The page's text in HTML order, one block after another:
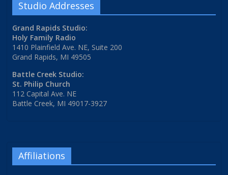
Studio Addresses
Grand Rapids Studio:
Holy Family Radio
1410 Plainfield Ave. NE, Suite 200
Grand Rapids, MI 49505
Battle Creek Studio:
St. Philip Church
112 Capital Ave. NE
Battle Creek, MI 49017-3927
Affiliations